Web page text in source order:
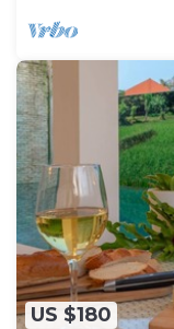
US $180